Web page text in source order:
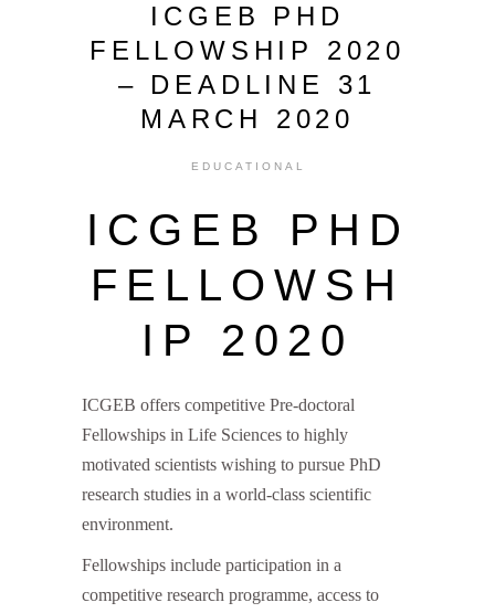
ICGEB PHD
FELLOWSHIP 2020
– DEADLINE 31
MARCH 2020
EDUCATIONAL
ICGEB PHD
FELLOWSH
IP 2020
ICGEB offers competitive Pre-doctoral
Fellowships in Life Sciences to highly
motivated scientists wishing to pursue PhD
research studies in a world-class scientific
environment.
Fellowships include participation in a
competitive research programme, access to